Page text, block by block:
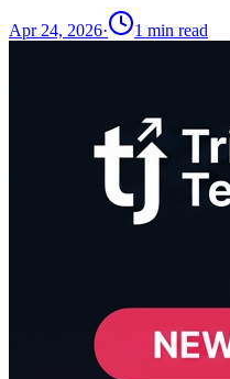
Apr 24, 2026· 1 min read